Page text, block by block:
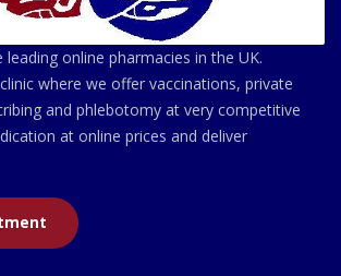
leading online pharmacies in the UK.
where we offer vaccinations, private
and phlebotomy at very competitive
at online prices and deliver